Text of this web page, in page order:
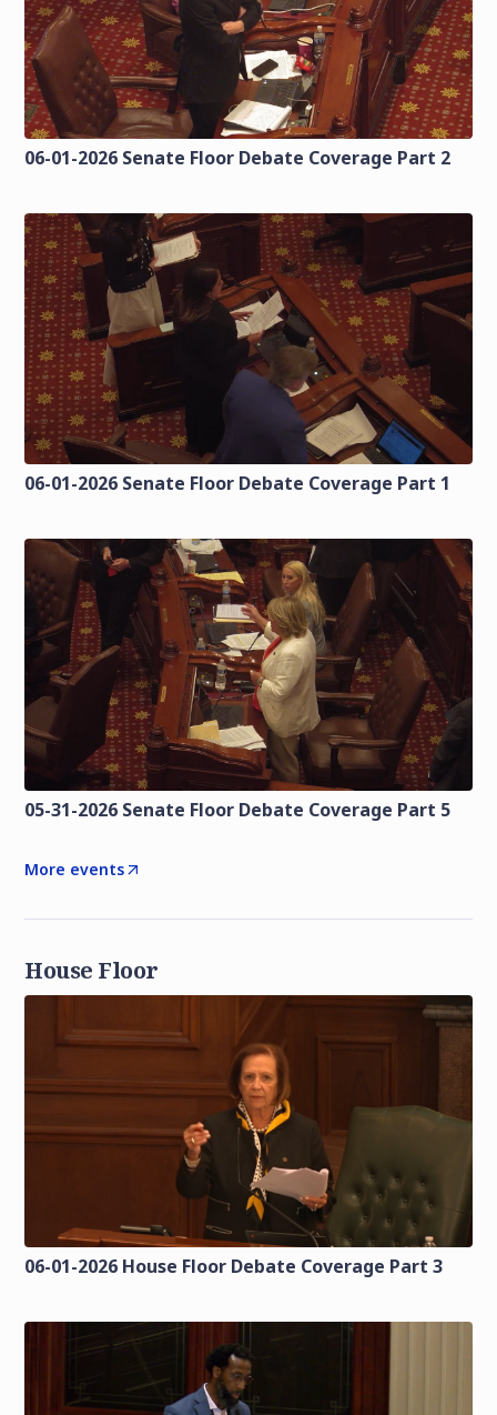
06-01-2026 Senate Floor Debate Coverage Part 2
06-01-2026 Senate Floor Debate Coverage Part 1
05-31-2026 Senate Floor Debate Coverage Part 5
More events
House Floor
06-01-2026 House Floor Debate Coverage Part 3